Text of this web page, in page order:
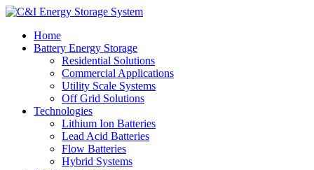
Home
Battery Energy Storage
Residential Solutions
Commercial Applications
Utility Scale Systems
Off Grid Solutions
Technologies
Lithium Ion Batteries
Lead Acid Batteries
Flow Batteries
Hybrid Systems